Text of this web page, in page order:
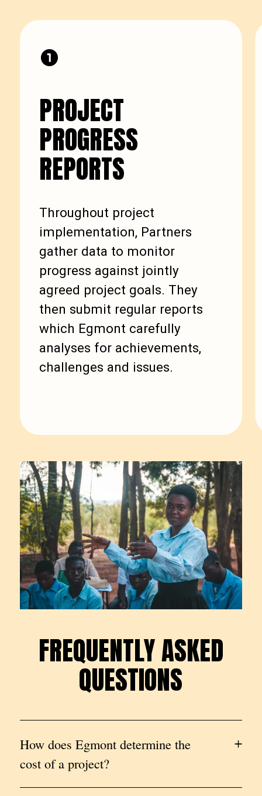
PROJECT
PROGRESS
REPORTS
Throughout project
implementation, Partners
gather data to monitor
progress against jointly
agreed project goals. They
then submit regular reports
which Egmont carefully
analyses for achievements,
challenges and issues.
FREQUENTLY ASKED
QUESTIONS
FREQUENTLYASKED
QUESTIONS
How does Egmont determine the
cost of a project?